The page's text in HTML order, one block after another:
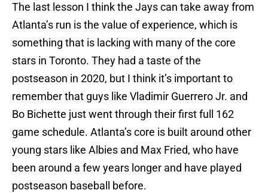
The last lesson I think the Jays can take away from
Atlanta’s run is the value of experience, which is
something that is lacking with many of the core
stars in Toronto. They had a taste of the
postseason in 2020, but I think it’s important to
remember that guys like Vladimir Guerrero Jr. and
Bo Bichette just went through their first full 162
game schedule. Atlanta’s core is built around other
young stars like Albies and Max Fried, who have
been around a few years longer and have played
postseason baseball before.